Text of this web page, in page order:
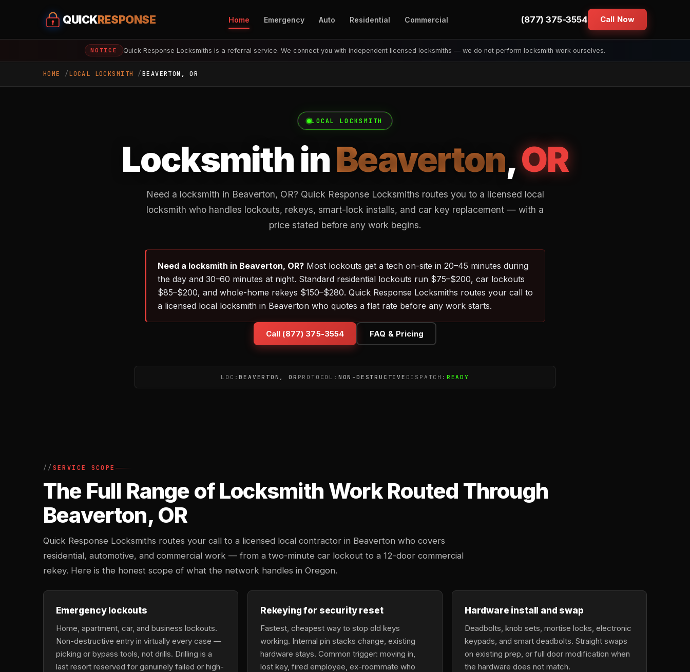
QUICKRESPONSE Home Emergency Auto Residential Commercial (877) 375-3554 Call Now
NOTICE Quick Response Locksmiths is a referral service. We connect you with independent licensed locksmiths — we do not perform locksmith work ourselves.
HOME LOCAL LOCKSMITH BEAVERTON, OR
LOCAL LOCKSMITH
Locksmith inBeaverton,OR
Need a locksmith in Beaverton, OR? Quick Response Locksmiths routes you to a licensed local
locksmith who handles lockouts, rekeys, smart-lock installs, and car key replacement — with a
price stated before any work begins.
Need a locksmith in Beaverton, OR? Most lockouts get a tech on-site in 20–45 minutes during
the day and 30–60 minutes at night. Standard residential lockouts run $75–$200, car lockouts
$85–$200, and whole-home rekeys $150–$280. Quick Response Locksmiths routes your call to
a licensed local locksmith in Beaverton who quotes a flat rate before any work starts.
Call (877) 375-3554 FAQ & Pricing
LOC:BEAVERTON, OR PROTOCOL: NON-DESTRUCTIVE DISPATCH: READY
SERVICE SCOPE
The Full Range of Locksmith Work Routed Through
Beaverton, OR
Quick Response Locksmiths routes your call to a licensed local contractor in Beaverton who covers
residential, automotive, and commercial work — from a two-minute car lockout to a 12-door commercial
rekey. Here is the honest scope of what the network handles in Oregon.
Emergency lockouts
Home, apartment, car, and business lockouts.
Non-destructive entry in virtually every case —
picking or bypass tools, not drills. Drilling is a
last resort reserved for genuinely failed or high-
Rekeying for security reset
Fastest, cheapest way to stop old keys
working. Internal pin stacks change, existing
hardware stays. Common trigger: moving in,
lost key, fired employee, ex-roommate who
Hardware install and swap
Deadbolts, knob sets, mortise locks, electronic
keypads, and smart deadbolts. Straight swaps
on existing prep, or full door modification when
the hardware does not match.